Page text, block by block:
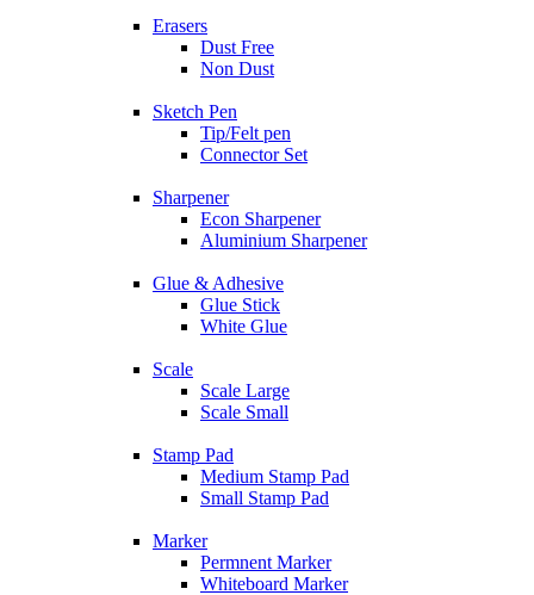
Erasers
Dust Free
Non Dust
Sketch Pen
Tip/Felt pen
Connector Set
Sharpener
Econ Sharpener
Aluminium Sharpener
Glue & Adhesive
Glue Stick
White Glue
Scale
Scale Large
Scale Small
Stamp Pad
Medium Stamp Pad
Small Stamp Pad
Marker
Permnent Marker
Whiteboard Marker